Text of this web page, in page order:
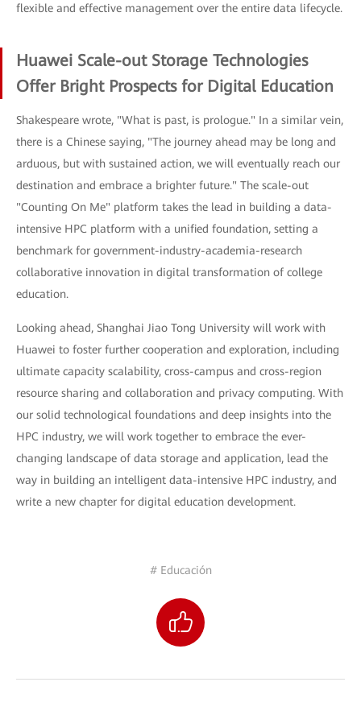
flexible and effective management over the entire data lifecycle.
Huawei Scale-out Storage Technologies
Offer Bright Prospects for Digital Education
Shakespeare wrote, "What is past, is prologue." In a similar vein,
there is a Chinese saying, "The journey ahead may be long and
arduous, but with sustained action, we will eventually reach our
destination and embrace a brighter future." The scale-out
"Counting On Me" platform takes the lead in building a data-
intensive HPC platform with a unified foundation, setting a
benchmark for government-industry-academia-research
collaborative innovation in digital transformation of college
education.
Looking ahead, Shanghai Jiao Tong University will work with
Huawei to foster further cooperation and exploration, including
ultimate capacity scalability, cross-campus and cross-region
resource sharing and collaboration and privacy computing. With
our solid technological foundations and deep insights into the
HPC industry, we will work together to embrace the ever-
changing landscape of data storage and application, lead the
way in building an intelligent data-intensive HPC industry, and
write a new chapter for digital education development.
# Educación